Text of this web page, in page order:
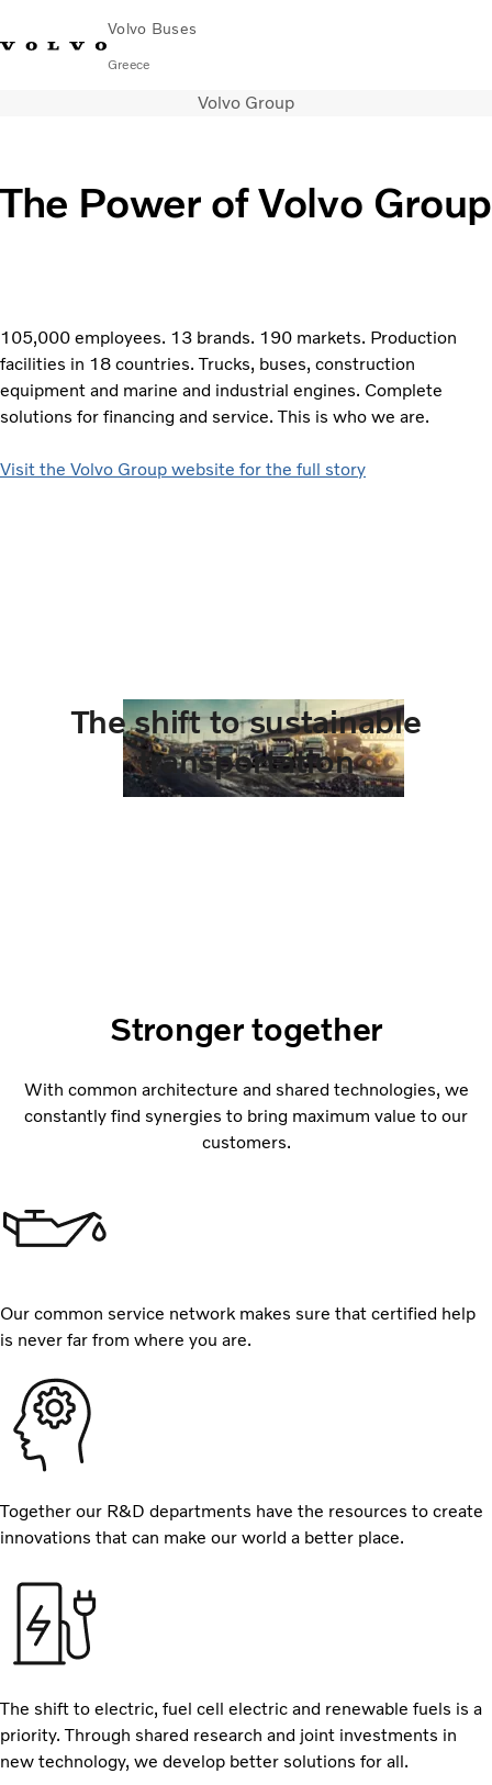
Volvo Buses
Greece
Find Dealer
City & intercity
Coaches
Volvo Group
The Power of Volvo Group
105,000 employees. 13 brands. 190 markets. Production
facilities in 18 countries. Trucks, buses, construction
equipment and marine and industrial engines. Complete
solutions for financing and service. This is who we are.
Visit the Volvo Group website for the full story
The shift to sustainable
transportation
Stronger together
With common architecture and shared technologies, we
constantly find synergies to bring maximum value to our
customers.
Our common service network makes sure that certified help
is never far from where you are.
Together our R&D departments have the resources to create
innovations that can make our world a better place.
The shift to electric, fuel cell electric and renewable fuels is a
priority. Through shared research and joint investments in
new technology, we develop better solutions for all.